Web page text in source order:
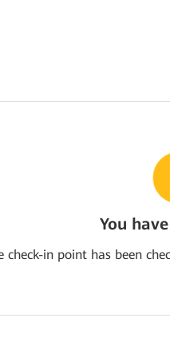
You
check-in point has been